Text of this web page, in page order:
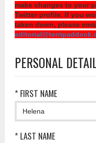
make changes to your
Twitter profile. If you
taken down, please
PERSONAL
* FIRST NAME
* LAST NAME